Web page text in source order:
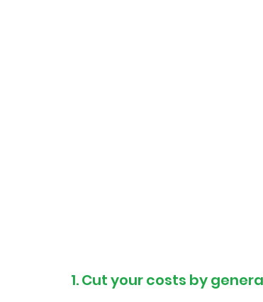
1. Cut your costs by